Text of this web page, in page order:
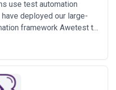
use test automation
deployed our large-
framework Awetest to
at customer
modern software more
post-IE browsers ...